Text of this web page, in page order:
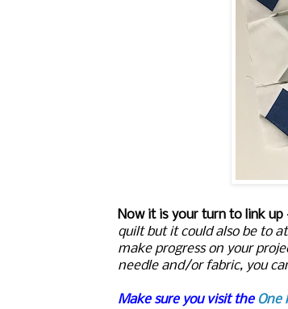
Now it is your turn to link
quilt but it could also be to
make progress on your
needle and/or fabric, you
Make sure you visit the One